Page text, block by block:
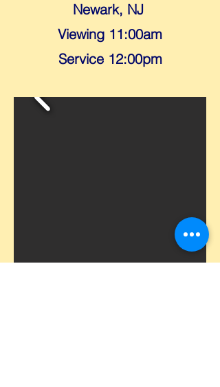
Newark, NJ
Viewing 11:00am
Service 12:00pm